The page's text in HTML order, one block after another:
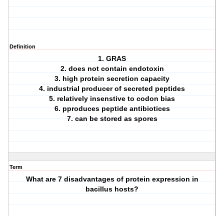
Definition
1. GRAS
2. does not contain endotoxin
3. high protein secretion capacity
4. industrial producer of secreted peptides
5. relatively insenstive to codon bias
6. pproduces peptide antibiotices
7. can be stored as spores
Term
What are 7 disadvantages of protein expression in
bacillus hosts?